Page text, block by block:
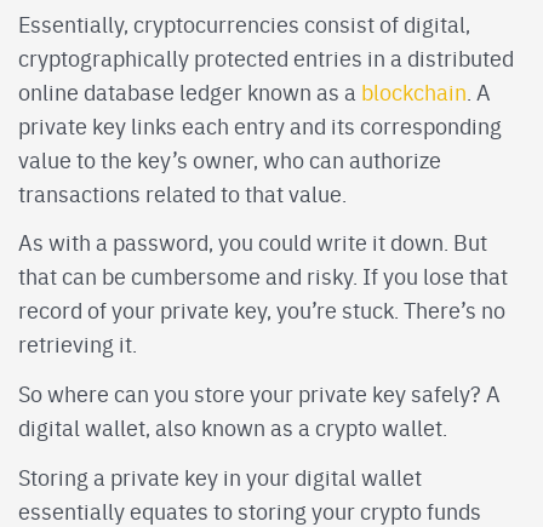
Essentially, cryptocurrencies consist of digital,
cryptographically protected entries in a distributed
online database ledger known as a blockchain . A
private key links each entry and its corresponding
value to the key’s owner, who can authorize
transactions related to that value.
As with a password, you could write it down. But
that can be cumbersome and risky. If you lose that
record of your private key, you’re stuck. There’s no
retrieving it.
So where can you store your private key safely? A
digital wallet, also known as a crypto wallet.
Storing a private key in your digital wallet
essentially equates to storing your crypto funds